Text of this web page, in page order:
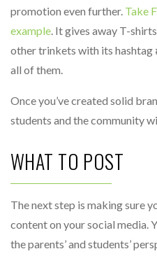
promotion even further. Take
example. It gives away T-
other trinkets with its hashtag
all of them.
Once you’ve created solid
students and the community
WHAT TO POST
The next step is making sure
content on your social media.
the parents’ and students’